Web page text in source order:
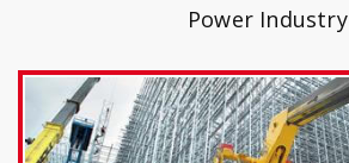
Power Industry